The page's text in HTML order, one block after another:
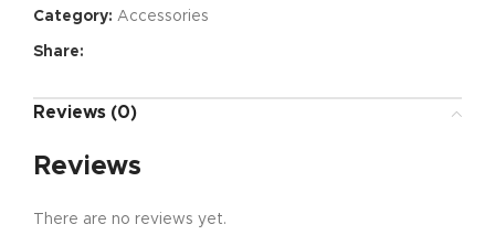
Category: Accessories
Share:
Reviews (0)
Reviews
There are no reviews yet.